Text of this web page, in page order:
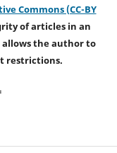
Commons (CC-BY
of articles in an
allows the author to
restrictions.